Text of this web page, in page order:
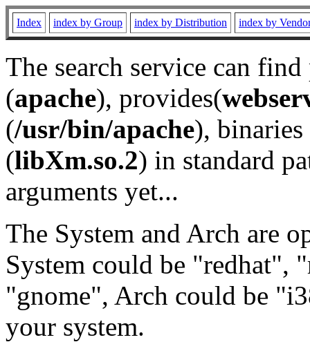
Index index by Group index by Distribution index by
The search service can
(apache), provides(
(/usr/bin/apache), binaries
(libXm.so.2) in standard
arguments yet...
The System and Arch are
System could be "redhat",
"gnome", Arch could be
your system.